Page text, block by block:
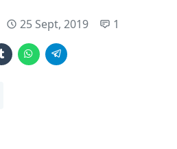
25 Sept, 2019 1